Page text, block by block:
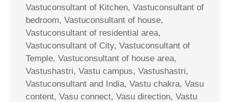
Vastuconsultant of Kitchen, Vastuconsultant of
bedroom, Vastuconsultant of house,
Vastuconsultant of residential area,
Vastuconsultant of City, Vastuconsultant of
Temple, Vastuconsultant of house area,
Vastushastri, Vastu campus, Vastushastri,
Vastuconsultant and India, Vastu chakra, Vasu
content, Vasu connect, Vasu direction, Vastu